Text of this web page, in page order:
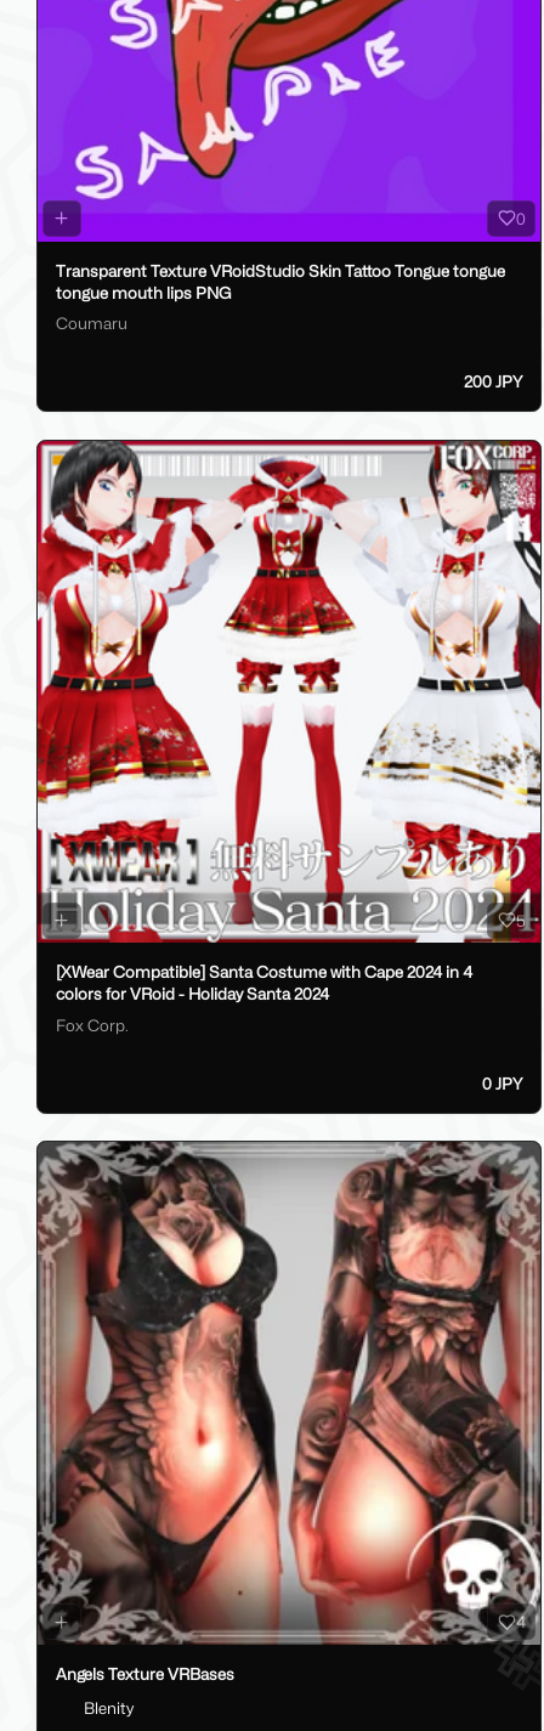
0
Transparent Texture VRoidStudio Skin Tattoo Tongue tongue
tongue mouth lips PNG
Coumaru
200 JPY
5
[XWear Compatible] Santa Costume with Cape 2024 in 4
colors for VRoid - Holiday Santa 2024
Fox Corp.
0 JPY
4
Angels Texture VRBases
Blenity